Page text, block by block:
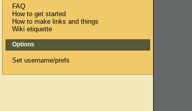
FAQ
How to get started
How to make links and things
Wiki etiquette
Options
Set username/prefs